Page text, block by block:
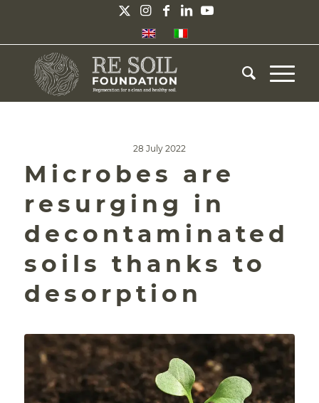
28 July 2022
Microbes are
resurging in
decontaminated
soils thanks to
desorption